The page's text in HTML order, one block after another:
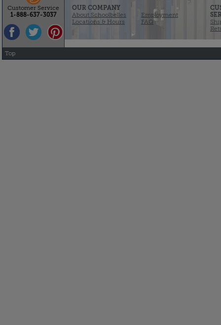
OUR COMPANY
About Schoolbelles
Locations & Hours
Employment
FAQ
Customer Service
1-888-637-3037
Top